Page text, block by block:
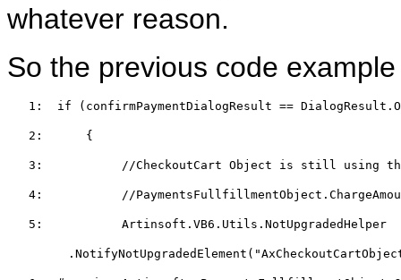
whatever reason.
So the previous code
   1:
if (confirmPaymentDialogResult ==
   2:
    {
   3:
//CheckoutCart Object is still using
   4:
//
   5:
         Artinsoft.VB6.Utils.NotUpgradedHelper
.NotifyNotUpgradedElement(